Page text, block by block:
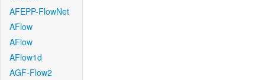
AFEPP-FlowNet
AFlow
AFlow
AFlow1d
AGF-Flow2